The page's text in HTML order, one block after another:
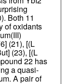
Both 11
of oxidants
(21), [(L
(23), [(L
22 has
a quasi-
A pair of